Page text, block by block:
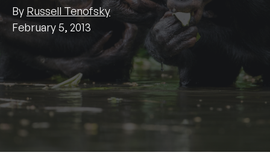
By Russell Tenofsky
February 5, 2013